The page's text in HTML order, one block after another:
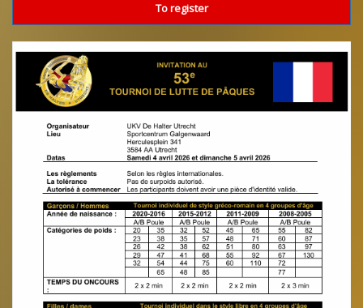
To register